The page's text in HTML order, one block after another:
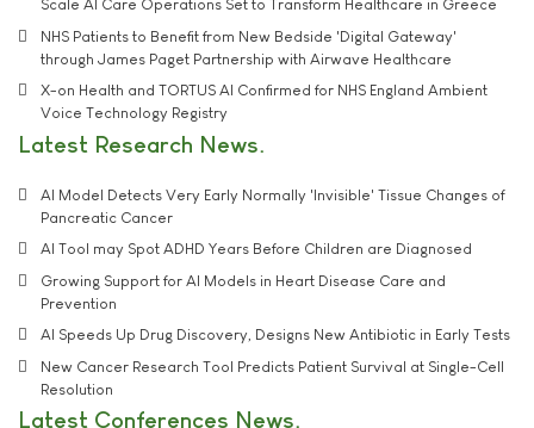
Scale AI Care Operations Set to Transform Healthcare in Greece
NHS Patients to Benefit from New Bedside 'Digital Gateway'
through James Paget Partnership with Airwave Healthcare
X-on Health and TORTUS AI Confirmed for NHS England Ambient
Voice Technology Registry
Latest Research News
AI Model Detects Very Early Normally 'Invisible' Tissue Changes of
Pancreatic Cancer
AI Tool may Spot ADHD Years Before Children are Diagnosed
Growing Support for AI Models in Heart Disease Care and
Prevention
AI Speeds Up Drug Discovery, Designs New Antibiotic in Early Tests
New Cancer Research Tool Predicts Patient Survival at Single-Cell
Resolution
Latest Conferences News